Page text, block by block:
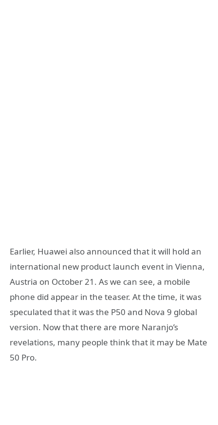
Earlier, Huawei also announced that it will hold an
international new product launch event in Vienna,
Austria on October 21. As we can see, a mobile
phone did appear in the teaser. At the time, it was
speculated that it was the P50 and Nova 9 global
version. Now that there are more Naranjo’s
revelations, many people think that it may be Mate
50 Pro.